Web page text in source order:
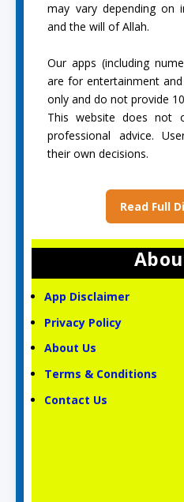
may vary depending on
and the will of Allah.
Our apps (including
are for entertainment
only and do not provide
This website does not
professional advice.
their own decisions.
Read Full
App Disclaimer
Privacy Policy
About Us
Terms & Conditions
Contact Us